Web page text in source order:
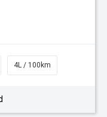
4L / 100km